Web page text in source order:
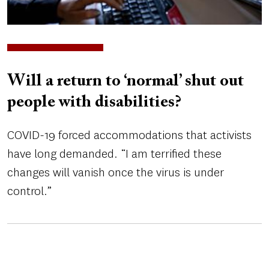
Will a return to ‘normal’ shut out
people with disabilities?
COVID-19 forced accommodations that activists
have long demanded. “I am terrified these
changes will vanish once the virus is under
control.”